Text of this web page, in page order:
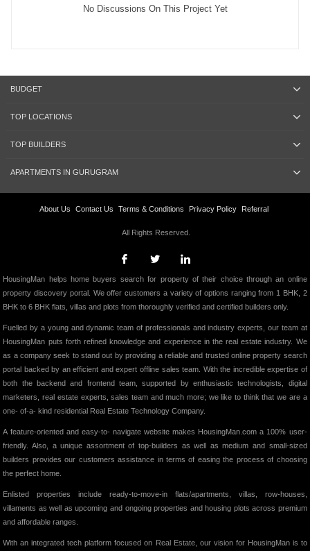
No Discussions On This Project Yet
BUDGET
TOP LOCATIONS
TOP BUILDERS
APARTMENTS IN GURUGRAM
About Us Contact Us Terms & Conditions Privacy Policy Referral
All Rights Reserved.
HousingMan helps home buyers search for property of their choice through an online
property discovery portal. We offer customers a variety of options ranging from 1 BHK, 2
BHK to 6 BHK flats, villas and plots from thoroughly verified and certified builders only.
Fuelled by a young and dynamic team of professionals and industry experts, our team at
HousingMan puts forth refined knowledge and experience in the real estate industry. We
as a company seek to stand out by providing a reliable and trusted online property search
portal backed by an efficient and expert offline sales team. With the incredible expertise of
both the backend and frontend team, supported by enthusiastic technologists, digital
marketers, real estate experts, sales team and much more; we like to think that we are a
one- of-a- kind residential Real Estate Technology Company.
A feature-oriented and easy-to- navigate website makes HousingMan.com a 100% user-
friendly. Also, a unique assortment of top-builders as well as medium and small-sized
builders provides our customers assistance in terms of easing the process of choosing
the perfect home.
Enlisted properties include ready-to-move-in flats/apartments, villas, row-houses,
villaments as well as upcoming and ongoing properties and housing plots across premium
and affordable ranges.
With an integrated tech platform focused on Real Estate, our vision for HousingMan is to